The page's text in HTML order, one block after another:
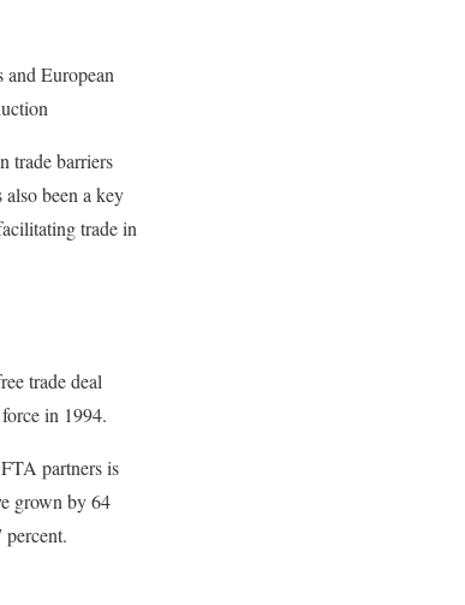
European
trade barriers
been a key
trade in
trade deal
in 1994.
partners is
grown by 64